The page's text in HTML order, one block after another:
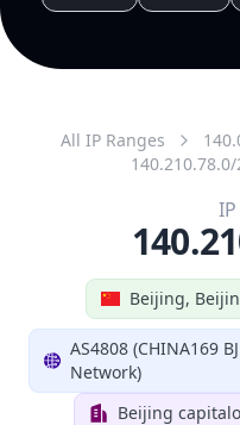
All IP Ranges
140.210.78.0/
Beijing,
AS4808 (CHINA169
Network)
Beijing